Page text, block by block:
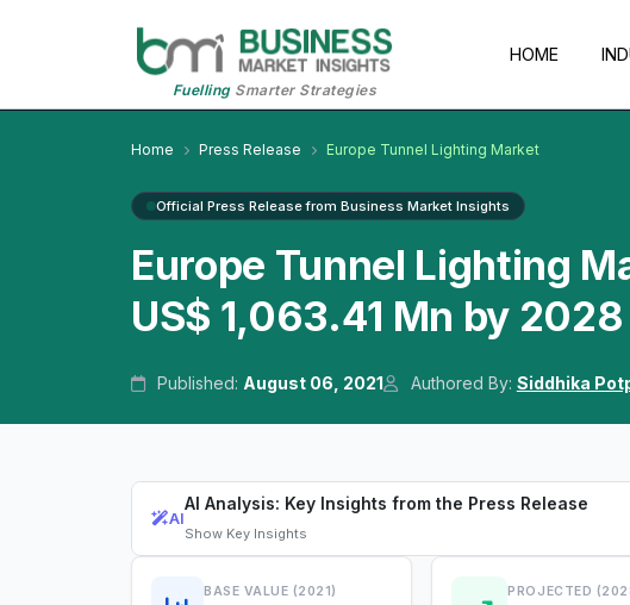
FuellingSmarter Strategies
HOME
Home Press Release Europe Tunnel Lighting Market
Official Press Release from Business Market Insights
Europe Tunnel Lighting
US$ 1,063.41 Mn by 2028
Published: August 06, 2021 Authored By: Siddhika
AI
AI Analysis: Key Insights from the Press Release
Show Key Insights
BASE VALUE (2021) PROJECTED